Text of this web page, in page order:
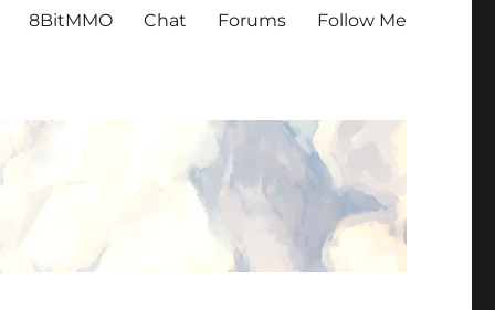
8BitMMO Chat Forums Follow Me